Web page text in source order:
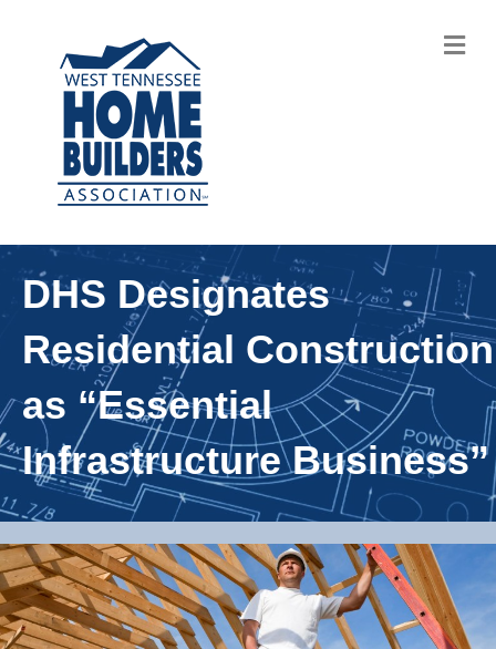
DHS Designates
Residential Construction
as “Essential
Infrastructure Business”